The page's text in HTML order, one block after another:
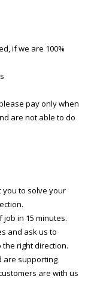
if we are 100%
pay only when
are not able to do
you to solve your
in 15 minutes.
and ask us to
right direction.
are supporting
are with us